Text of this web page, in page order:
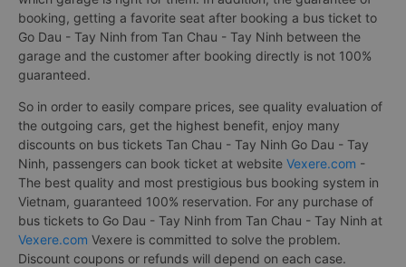
booking, getting a favorite seat after booking a bus ticket to
Go Dau - Tay Ninh from Tan Chau - Tay Ninh between the
garage and the customer after booking directly is not 100%
guaranteed.
So in order to easily compare prices, see quality evaluation of
the outgoing cars, get the highest benefit, enjoy many
discounts on bus tickets Tan Chau - Tay Ninh Go Dau - Tay
Ninh, passengers can book ticket at website Vexere.com -
The best quality and most prestigious bus booking system in
Vietnam, guaranteed 100% reservation. For any purchase of
bus tickets to Go Dau - Tay Ninh from Tan Chau - Tay Ninh at
Vexere.com Vexere is committed to solve the problem.
Discount coupons or refunds will depend on each case.